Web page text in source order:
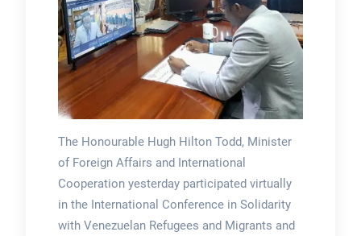
The Honourable Hugh Hilton Todd, Minister
of Foreign Affairs and International
Cooperation yesterday participated virtually
in the International Conference in Solidarity
with Venezuelan Refugees and Migrants and